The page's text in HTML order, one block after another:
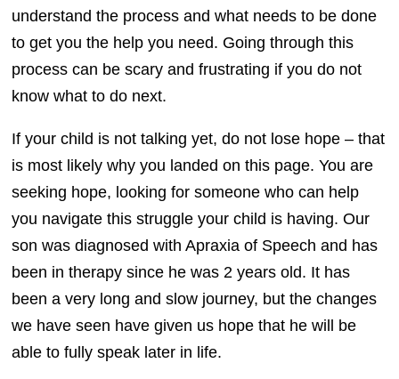
understand the process and what needs to be done
to get you the help you need. Going through this
process can be scary and frustrating if you do not
know what to do next.
If your child is not talking yet, do not lose hope – that
is most likely why you landed on this page. You are
seeking hope, looking for someone who can help
you navigate this struggle your child is having. Our
son was diagnosed with Apraxia of Speech and has
been in therapy since he was 2 years old. It has
been a very long and slow journey, but the changes
we have seen have given us hope that he will be
able to fully speak later in life.